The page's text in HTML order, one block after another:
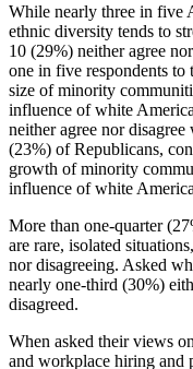
While nearly three in five
ethnic diversity tends to
10 (29%) neither agree
one in five respondents
size of minority
influence of white
neither agree nor
(23%) of Republicans,
growth of minority
influence of white
More than one-quarter
are rare, isolated
nor disagreeing. Asked
nearly one-third (30%)
disagreed.
When asked their views
and workplace hiring and